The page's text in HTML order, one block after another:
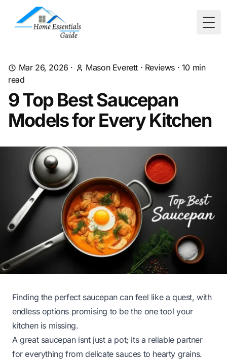
Mar 26, 2026 · Mason Everett · Reviews · 10 min
read
9 Top Best Saucepan
Models for Every Kitchen
Finding the perfect saucepan can feel like a quest, with
endless options promising to be the one tool your
kitchen is missing.
A great saucepan isnt just a pot; its a reliable partner
for everything from delicate sauces to hearty grains.